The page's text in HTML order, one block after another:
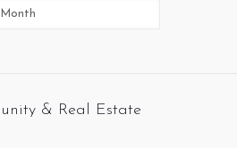
& Real Estate